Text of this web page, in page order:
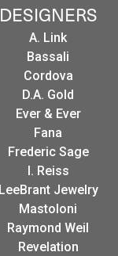
DESIGNERS
A. Link
Bassali
Cordova
D.A. Gold
Ever & Ever
Fana
Frederic Sage
I. Reiss
LeeBrant Jewelry
Mastoloni
Raymond Weil
Revelation